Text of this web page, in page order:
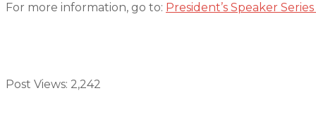
For more information, go to: President’s Speaker
Post Views: 2,242